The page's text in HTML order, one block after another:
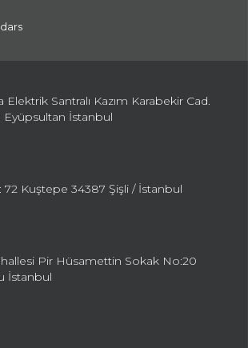
Elektrik Santralı Kazım Karabekir Cad.
Eyüpsultan İstanbul
72 Kuştepe 34387 Şişli / İstanbul
Pir Hüsamettin Sokak No:20
İstanbul